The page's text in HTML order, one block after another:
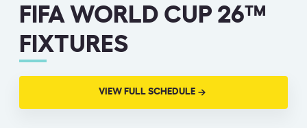
FIFA WORLD CUP 26™
FIXTURES
VIEW FULL SCHEDULE